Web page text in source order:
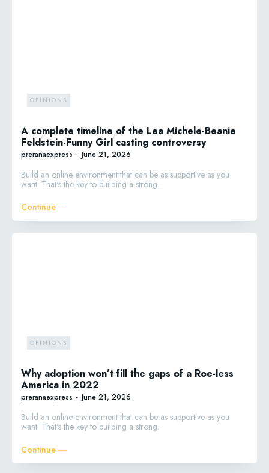
OPINIONS
A complete timeline of the Lea Michele-Beanie
Feldstein-Funny Girl casting controversy
preranaexpress - June 21, 2026
Build an online environment that can be as supportive as you
want. That's the key to building a strong...
Continue ―
OPINIONS
Why adoption won’t fill the gaps of a Roe-less
America in 2022
preranaexpress - June 21, 2026
Build an online environment that can be as supportive as you
want. That's the key to building a strong...
Continue ―